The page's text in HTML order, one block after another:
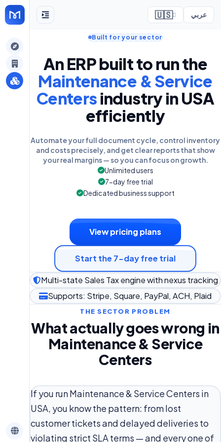
🇺🇸 عربي
Built for your sector
An ERP built to run the
Maintenance & Service
Centers industry in USA
efficiently
Automate your full document cycle, control inventory
and costs precisely, and get clear reports that show
your real margins — so you can focus on growth.
Unlimited users
7-day free trial
Dedicated business support
View pricing plans
Start the 7-day free trial
Multi-state Sales Tax engine with nexus tracking
Supports: Stripe, Square, PayPal, ACH, Plaid
THE SECTOR PROBLEM
What actually goes wrong in
Maintenance & Service
Centers
If you run Maintenance & Service Centers in
USA, you know the pattern: from lost
customer tickets and delayed deliveries to
violating strict SLA terms — and every one of